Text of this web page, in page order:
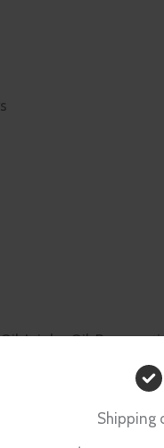
Shipping
Jojoba Oil,